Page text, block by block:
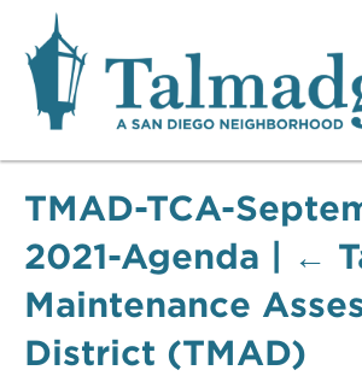
Talmadge A
TMAD-TCA-
2021-Agenda
←
Maintenance
District (TMAD)